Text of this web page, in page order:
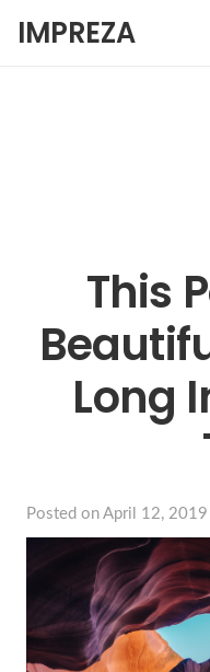
IMPREZA
This
Long
Posted on April 12, 2019